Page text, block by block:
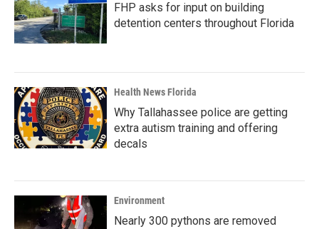
FHP asks for input on building
detention centers throughout Florida
Health News Florida
Why Tallahassee police are getting
extra autism training and offering
decals
Environment
Nearly 300 pythons are removed